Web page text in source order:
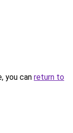
you can return to